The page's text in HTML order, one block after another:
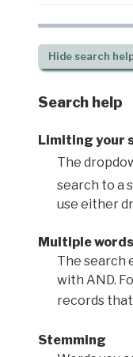
Hidesearch
Search help
Limiting your
The
search to a
use either
Multiple words
The search
with AND.
records
Stemming